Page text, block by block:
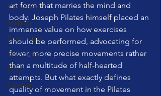
Christmas
Mobility
Barre Class
Swimming
Feet
London
art form that marries the mind and
body. Joseph Pilates himself placed an
immense value on how exercises
should be performed, advocating for
fewer, more precise movements rather
than a multitude of half-hearted
attempts. But what exactly defines
quality of movement in the Pilates